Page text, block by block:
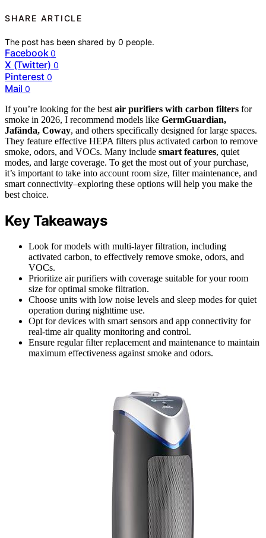
SHARE ARTICLE
The post has been shared by0 people.
Facebook 0
X (Twitter) 0
Pinterest 0
Mail 0
If you’re looking for the best air purifiers with carbon filters for
smoke in 2026, I recommend models like GermGuardian,
Jafända, Coway, and others specifically designed for large spaces.
They feature effective HEPA filters plus activated carbon to remove
smoke, odors, and VOCs. Many include smart features, quiet
modes, and large coverage. To get the most out of your purchase,
it’s important to take into account room size, filter maintenance, and
smart connectivity–exploring these options will help you make the
best choice.
Key Takeaways
Look for models with multi-layer filtration, including
activated carbon, to effectively remove smoke, odors, and
VOCs.
Prioritize air purifiers with coverage suitable for your room
size for optimal smoke filtration.
Choose units with low noise levels and sleep modes for quiet
operation during nighttime use.
Opt for devices with smart sensors and app connectivity for
real-time air quality monitoring and control.
Ensure regular filter replacement and maintenance to maintain
maximum effectiveness against smoke and odors.